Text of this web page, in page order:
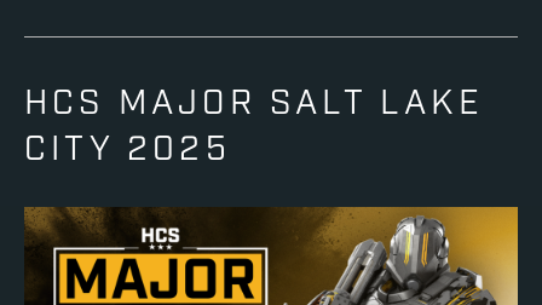
HCS MAJOR SALT LAKE
CITY 2025